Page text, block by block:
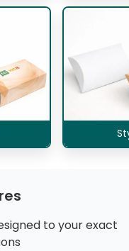
to your exact